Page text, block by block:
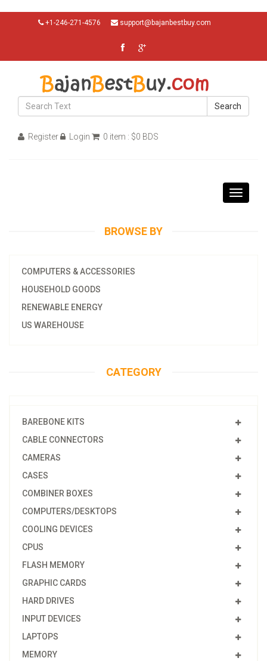
+1-246-271-4576 support@bajanbestbuy.com
Search
Register Login 0 item : $0 BDS
Toggle
BROWSE BY
COMPUTERS & ACCESSORIES
HOUSEHOLD GOODS
RENEWABLE ENERGY
US WAREHOUSE
CATEGORY
BAREBONE KITS
CABLE CONNECTORS
CAMERAS
CASES
COMBINER BOXES
COMPUTERS/DESKTOPS
COOLING DEVICES
CPUS
FLASH MEMORY
GRAPHIC CARDS
HARD DRIVES
INPUT DEVICES
LAPTOPS
MEMORY